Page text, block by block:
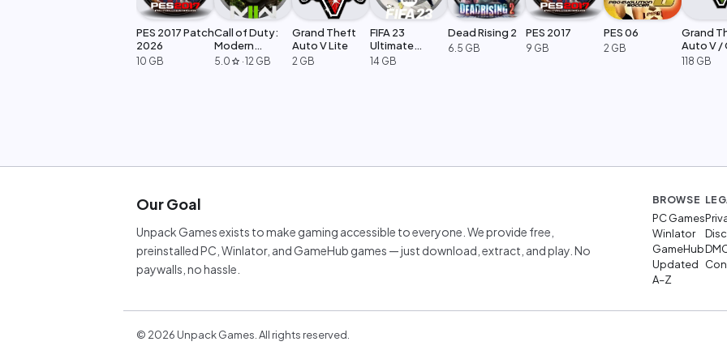
PES 2017 Patch
2026
10 GB
Call of Duty:
Modern
Warfare 2
5.0 star ·12 GB
Grand Theft
Auto V Lite
2 GB
FIFA 23
Ultimate
Edition
14 GB
Dead Rising 2
6.5 GB
PES 2017
9 GB
PES 06
2 GB
Grand
Auto V /
Legacy
118 GB
Our Goal
Unpack Games exists to make gaming accessible to everyone. We provide free,
preinstalled PC, Winlator, and GameHub games — just download, extract, and play. No
paywalls, no hassle.
BROWSE
PC Games
Winlator
GameHub
Updated
A–Z
© 2026 Unpack Games. All rights reserved.